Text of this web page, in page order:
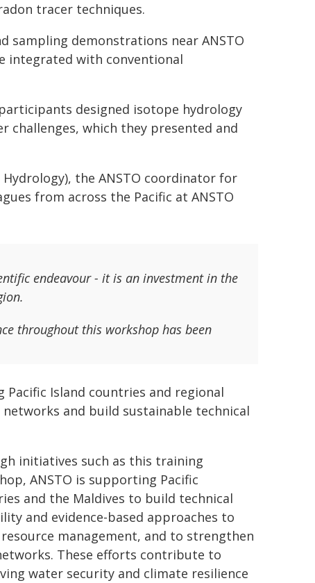
tracer techniques.
sampling demonstrations near ANSTO
integrated with conventional
designed isotope hydrology
which they presented and
the ANSTO coordinator for
from across the Pacific at ANSTO
endeavour - it is an investment in the
throughout this workshop has been
Pacific Island countries and regional
and build sustainable technical
initiatives such as this training
ANSTO is supporting Pacific
and the Maldives to build technical
and evidence-based approaches to
management, and to strengthen
These efforts contribute to
water security and climate resilience